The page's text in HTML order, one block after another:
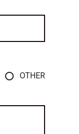
OTHER